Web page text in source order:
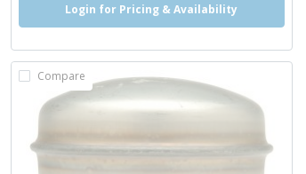
Login for Pricing & Availability
Compare